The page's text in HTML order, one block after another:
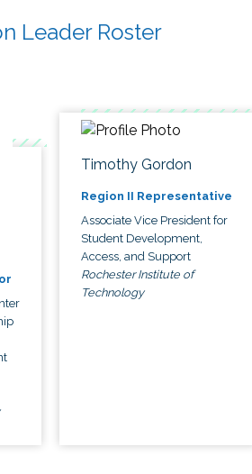
Leader Roster
Timothy Gordon
Region II Representative
Associate Vice President for
Student Development,
Access, and Support
Rochester Institute of
Technology